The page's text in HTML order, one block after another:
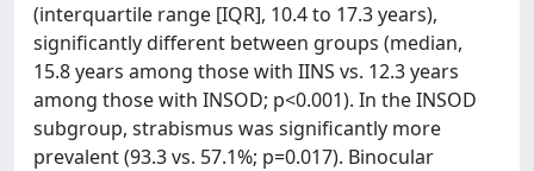
(interquartile range [IQR], 10.4 to 17.3 years),
significantly different between groups (median,
15.8 years among those with IINS vs. 12.3 years
among those with INSOD; p<0.001). In the INSOD
subgroup, strabismus was significantly more
prevalent (93.3 vs. 57.1%; p=0.017). Binocular